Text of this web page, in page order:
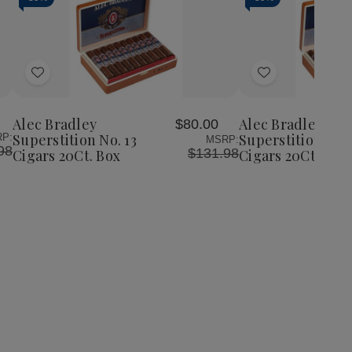
Add
List
Alec Bradley
Superstition No. 13
Cigars 20Ct. Box
$80.00
MSRP:
$131.98
Add
List
Alec Bradley
Superstition
Cigars 20Ct. Box